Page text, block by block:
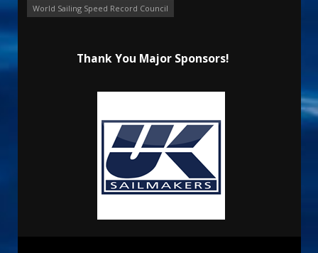
World Sailing Speed Record Council
Thank You Major Sponsors!